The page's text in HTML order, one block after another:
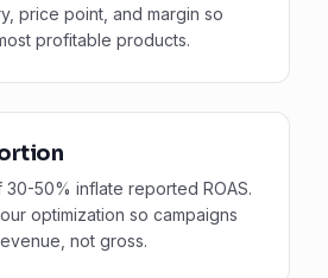
price point, and margin so
profitable products.
30-50% inflate reported ROAS.
optimization so campaigns
not gross.